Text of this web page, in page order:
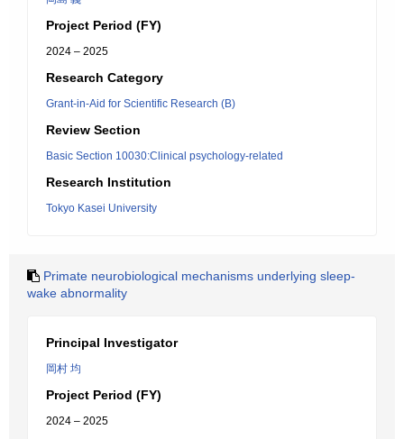
Project Period (FY)
2024 – 2025
Research Category
Grant-in-Aid for Scientific Research (B)
Review Section
Basic Section 10030:Clinical psychology-related
Research Institution
Tokyo Kasei University
Primate neurobiological mechanisms underlying sleep-
wake abnormality
Principal Investigator
岡村 均
Project Period (FY)
2024 – 2025